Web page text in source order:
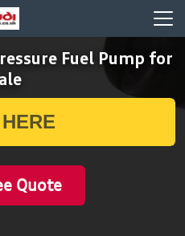
Fuel Pump for
Quote